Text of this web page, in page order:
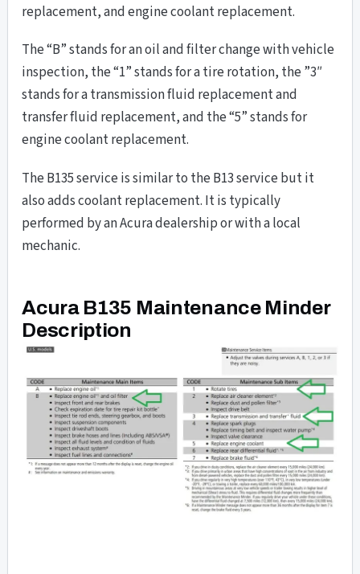
replacement, and engine coolant replacement.
The “B” stands for an oil and filter change with vehicle
inspection, the “1” stands for a tire rotation, the ”3″
stands for a transmission fluid replacement and
transfer fluid replacement, and the “5” stands for
engine coolant replacement.
The B135 service is similar to the B13 service but it
also adds coolant replacement. It is typically
performed by an Acura dealership or with a local
mechanic.
Acura B135 Maintenance Minder
Description